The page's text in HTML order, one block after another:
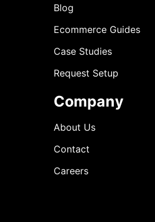
Blog
Ecommerce Guides
Case Studies
Request Setup
Company
About Us
Contact
Careers